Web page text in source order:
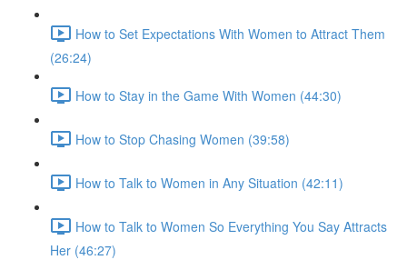
How to Set Expectations With Women to Attract Them
(26:24)
How to Stay in the Game With Women (44:30)
How to Stop Chasing Women (39:58)
How to Talk to Women in Any Situation (42:11)
How to Talk to Women So Everything You Say Attracts
Her (46:27)